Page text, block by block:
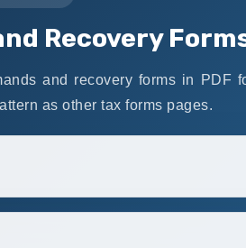
Recovery
and recovery forms in PDF
as other tax forms pages.